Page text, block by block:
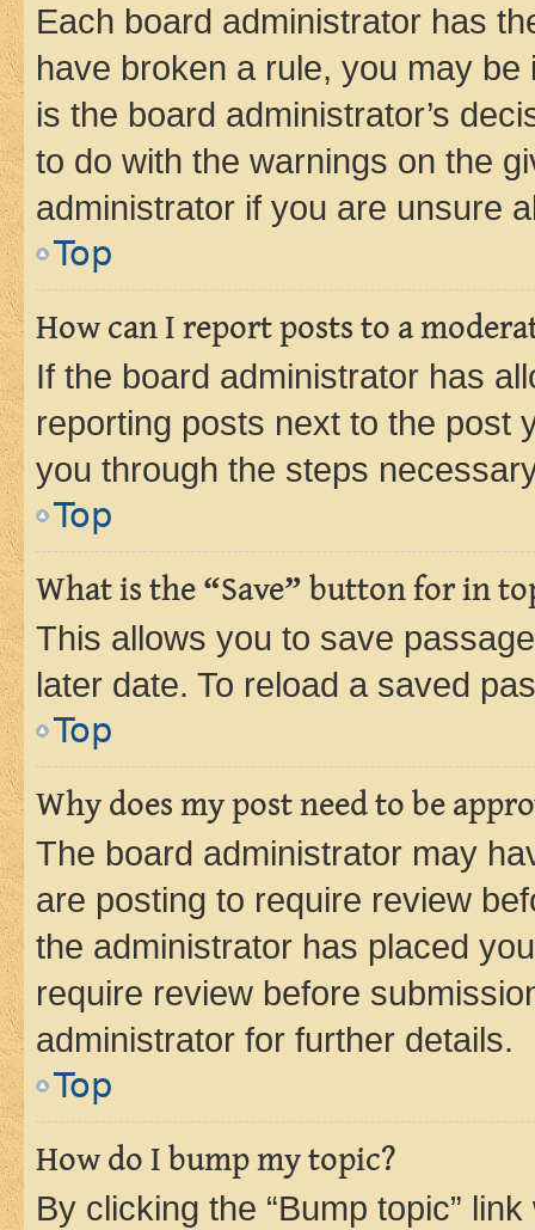
Each board administrator has
have broken a rule, you may
is the board administrator’s
to do with the warnings on the
administrator if you are unsure
Top
How can I report posts to a
If the board administrator has
reporting posts next to the post
you through the steps
Top
What is the “Save” button for in
This allows you to save
later date. To reload a saved
Top
Why does my post need to be
The board administrator may
are posting to require review
the administrator has placed
require review before
administrator for further details.
Top
How do I bump my topic?
By clicking the “Bump topic”